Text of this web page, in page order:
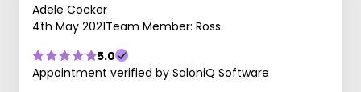
Adele Cocker
4th May 2021Team Member: Ross
5.0
Appointment verified by SaloniQ Software